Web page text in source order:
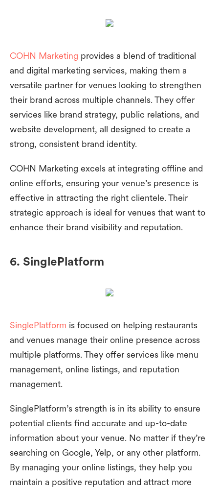
COHN Marketing provides a blend of traditional
and digital marketing services, making them a
versatile partner for venues looking to strengthen
their brand across multiple channels. They offer
services like brand strategy, public relations, and
website development, all designed to create a
strong, consistent brand identity.
COHN Marketing excels at integrating offline and
online efforts, ensuring your venue’s presence is
effective in attracting the right clientele. Their
strategic approach is ideal for venues that want to
enhance their brand visibility and reputation.
6. SinglePlatform
SinglePlatform is focused on helping restaurants
and venues manage their online presence across
multiple platforms. They offer services like menu
management, online listings, and reputation
management.
SinglePlatform’s strength is in its ability to ensure
potential clients find accurate and up-to-date
information about your venue. No matter if they’re
searching on Google, Yelp, or any other platform.
By managing your online listings, they help you
maintain a positive reputation and attract more